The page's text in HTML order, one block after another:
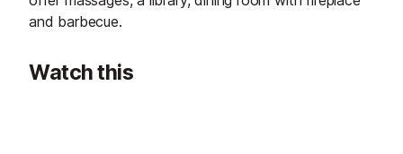
and barbecue.
Watch this